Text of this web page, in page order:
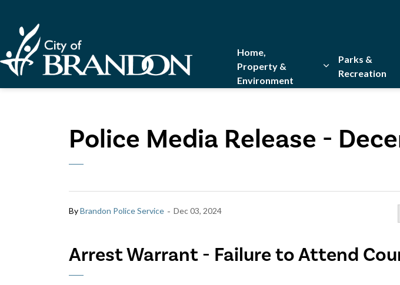
Home,
Property &
Environment
Expand sub
Parks &
Recreation
Police Media Release -
ByBrandon Police Service - Dec 03, 2024
Arrest Warrant - Failure to Attend